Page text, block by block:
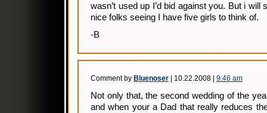
wasn’t used up I’d bid against you. But i will
nice folks seeing I have five girls to think of.
-B
Comment by Bluenoser | 10.22.2008 | 9:46 am
Not only that, the second wedding of the
and when your a Dad that really reduces